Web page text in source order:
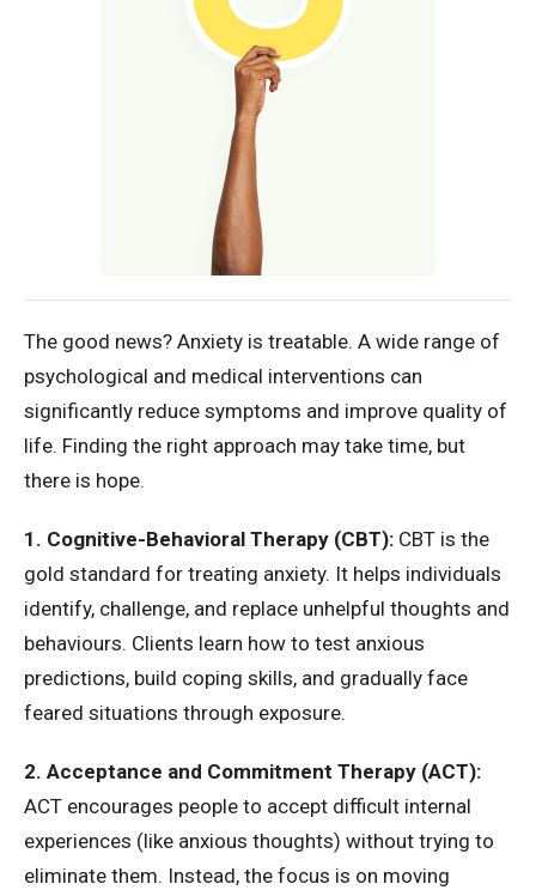
The good news? Anxiety is treatable. A wide range of
psychological and medical interventions can
significantly reduce symptoms and improve quality of
life. Finding the right approach may take time, but
there is hope.
1. Cognitive-Behavioral Therapy (CBT): CBT is the
gold standard for treating anxiety. It helps individuals
identify, challenge, and replace unhelpful thoughts and
behaviours. Clients learn how to test anxious
predictions, build coping skills, and gradually face
feared situations through exposure.
2. Acceptance and Commitment Therapy (ACT):
ACT encourages people to accept difficult internal
experiences (like anxious thoughts) without trying to
eliminate them. Instead, the focus is on moving